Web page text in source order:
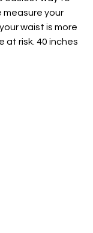
measure your
waist is more
at risk. 40 inches